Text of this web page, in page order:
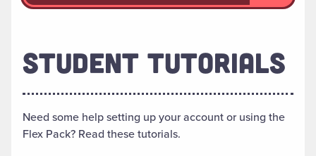
STUDENT TUTORIALS
Need some help setting up your account or using the
Flex Pack? Read these tutorials.